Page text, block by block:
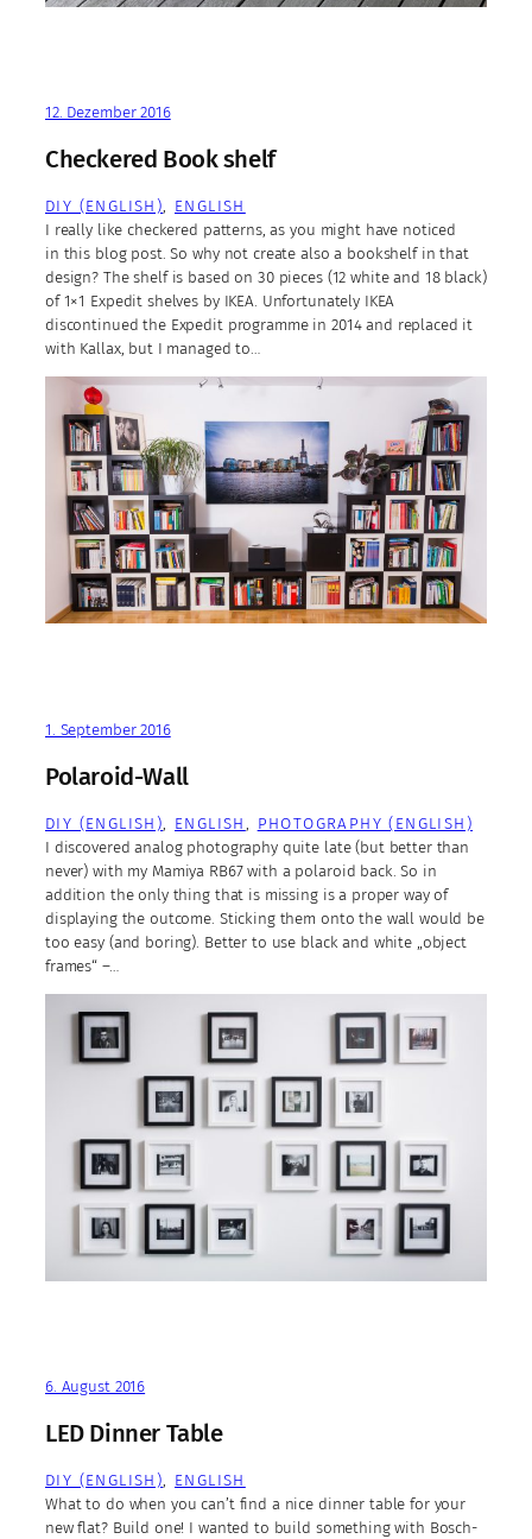
12. Dezember 2016
Checkered Book shelf
DIY (ENGLISH), ENGLISH
I really like checkered patterns, as you might have noticed
in this blog post. So why not create also a bookshelf in that
design? The shelf is based on 30 pieces (12 white and 18 black)
of 1×1 Expedit shelves by IKEA. Unfortunately IKEA
discontinued the Expedit programme in 2014 and replaced it
with Kallax, but I managed to…
1. September 2016
Polaroid-Wall
DIY (ENGLISH), ENGLISH, PHOTOGRAPHY (ENGLISH)
I discovered analog photography quite late (but better than
never) with my Mamiya RB67 with a polaroid back. So in
addition the only thing that is missing is a proper way of
displaying the outcome. Sticking them onto the wall would be
too easy (and boring). Better to use black and white „object
frames“ –…
6. August 2016
LED Dinner Table
DIY (ENGLISH), ENGLISH
What to do when you can’t find a nice dinner table for your
new flat? Build one! I wanted to build something with Bosch-